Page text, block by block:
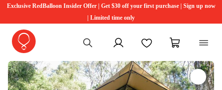
Exclusive RedBalloon Insider Offer | Get $30 off your first purchase | Sign up now
| Limited time only
My account FavouritesMy cart